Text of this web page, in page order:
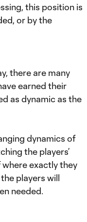
this position is
or by the
there are many
earned their
as dynamic as the
dynamics of
the players’
exactly they
players will
needed.